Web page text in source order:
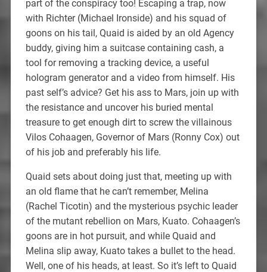
part of the conspiracy too! Escaping a trap, now
with Richter (Michael Ironside) and his squad of
goons on his tail, Quaid is aided by an old Agency
buddy, giving him a suitcase containing cash, a
tool for removing a tracking device, a useful
hologram generator and a video from himself. His
past self’s advice? Get his ass to Mars, join up with
the resistance and uncover his buried mental
treasure to get enough dirt to screw the villainous
Vilos Cohaagen, Governor of Mars (Ronny Cox) out
of his job and preferably his life.
Quaid sets about doing just that, meeting up with
an old flame that he can’t remember, Melina
(Rachel Ticotin) and the mysterious psychic leader
of the mutant rebellion on Mars, Kuato. Cohaagen’s
goons are in hot pursuit, and while Quaid and
Melina slip away, Kuato takes a bullet to the head.
Well, one of his heads, at least. So it’s left to Quaid